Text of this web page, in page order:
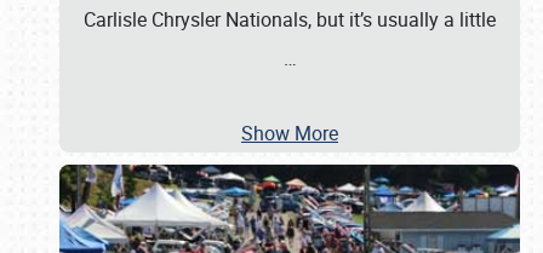
Carlisle Chrysler Nationals, but it’s usually a little
…
Show More